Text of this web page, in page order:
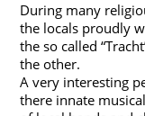
During many
the locals proudly
the so called
the other.
A very interesting
there innate